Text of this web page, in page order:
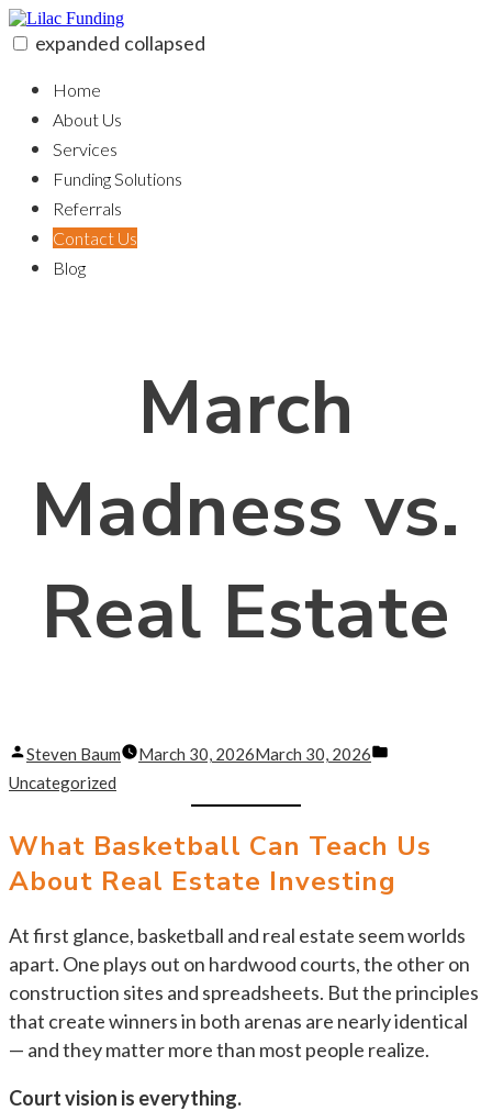
Skip
to
content
expanded collapsed
Home
About Us
Services
Funding Solutions
Referrals
Contact Us
Blog
March
Madness vs.
Real Estate
Posted
by
Steven Baum March 30, 2026March 30, 2026
Uncategorized
What Basketball Can Teach Us
About Real Estate Investing
At first glance, basketball and real estate seem worlds
apart. One plays out on hardwood courts, the other on
construction sites and spreadsheets. But the principles
that create winners in both arenas are nearly identical
— and they matter more than most people realize.
Court vision is everything.